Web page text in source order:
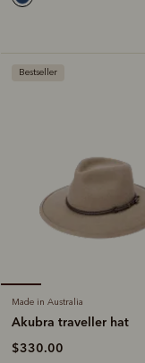
Bestseller
Made in Australia
Akubra traveller hat
$330.00